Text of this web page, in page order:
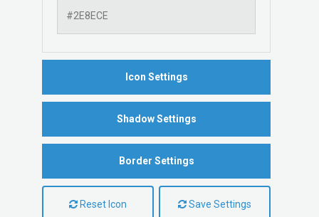
Icon Settings
Shadow Settings
Border Settings
Reset Icon Save Settings